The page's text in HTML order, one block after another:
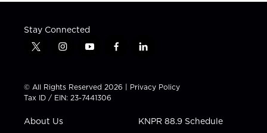
Stay Connected
t
t
t
e
i
t
a
g
a
y
t
u
b
f
e
b
l
k
e
i
n
© All Rights Reserved 2026 | Privacy Policy
Tax ID / EIN: 23-7441306
About Us KNPR 88.9 Schedule